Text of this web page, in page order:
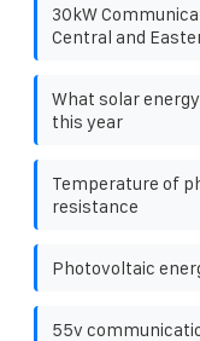
30kW
Central and
What solar
this year
Temperature of
resistance
Photovoltaic
55v